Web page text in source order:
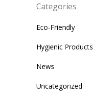
Categories
Eco-Friendly
Hygienic Products
News
Uncategorized